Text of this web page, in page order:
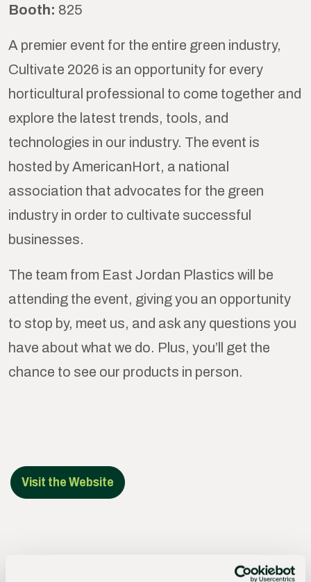
Booth: 825
A premier event for the entire green industry,
Cultivate 2026 is an opportunity for every
horticultural professional to come together and
explore the latest trends, tools, and
technologies in our industry. The event is
hosted by AmericanHort, a national
association that advocates for the green
industry in order to cultivate successful
businesses.
The team from East Jordan Plastics will be
attending the event, giving you an opportunity
to stop by, meet us, and ask any questions you
have about what we do. Plus, you’ll get the
chance to see our products in person.
Visit the Website